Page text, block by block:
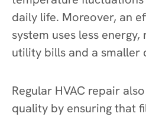
daily life. Moreover, an
system uses less
utility bills and a
Regular HVAC repair
quality by ensuring that